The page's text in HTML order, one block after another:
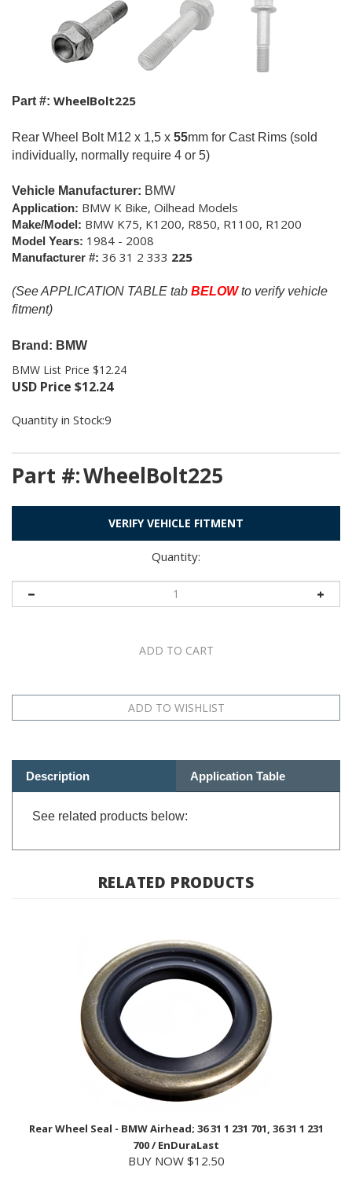
Part #: WheelBolt225
Rear Wheel Bolt M12 x 1,5 x 55mm for Cast Rims (sold
individually, normally require 4 or 5)
Vehicle Manufacturer: BMW
Application: BMW K Bike, Oilhead Models
Make/Model: BMW K75, K1200, R850, R1100, R1200
Model Years: 1984 - 2008
Manufacturer #: 36 31 2 333 225
(See APPLICATION TABLE tab BELOWto verify vehicle
fitment)
Brand: BMW
BMW List Price $12.24
USD Price $12.24
Quantity in Stock:9
Part #:WheelBolt225
VERIFY VEHICLE FITMENT
Quantity:
See related products below:
Rear Wheel Seal - BMW Airhead; 36 31 1 231 701, 36 31 1 231
700 / EnDuraLast
BUY NOW $12.50